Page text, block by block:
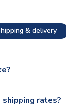
& delivery
rates?